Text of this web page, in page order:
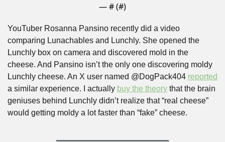
— # (#)
YouTuber Rosanna Pansino recently did a video
comparing Lunachables and Lunchly. She opened the
Lunchly box on camera and discovered mold in the
cheese. And Pansino isn’t the only one discovering moldy
Lunchly cheese. An X user named @DogPack404 reported
a similar experience. I actually buy the theory that the brain
geniuses behind Lunchly didn’t realize that “real cheese”
would getting moldy a lot faster than “fake” cheese.